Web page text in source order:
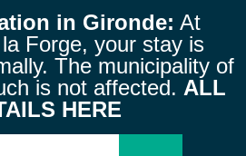
in Gironde: At
Forge, your stay is
The municipality of
is not affected. ALL
HERE